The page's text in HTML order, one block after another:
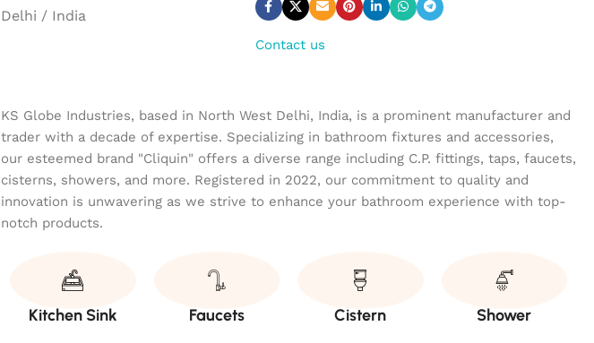
Delhi / India
Contact us
KS Globe Industries, based in North West Delhi, India, is a prominent manufacturer and
trader with a decade of expertise. Specializing in bathroom fixtures and accessories,
our esteemed brand "Cliquin" offers a diverse range including C.P. fittings, taps, faucets,
cisterns, showers, and more. Registered in 2022, our commitment to quality and
innovation is unwavering as we strive to enhance your bathroom experience with top-
notch products.
Kitchen Sink Faucets Cistern Shower